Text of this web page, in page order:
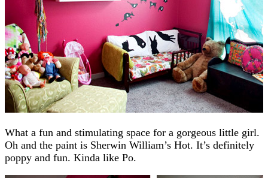
What a fun and stimulating space for a gorgeous little girl.
Oh and the paint is Sherwin William’s Hot. It’s definitely
poppy and fun. Kinda like Po.